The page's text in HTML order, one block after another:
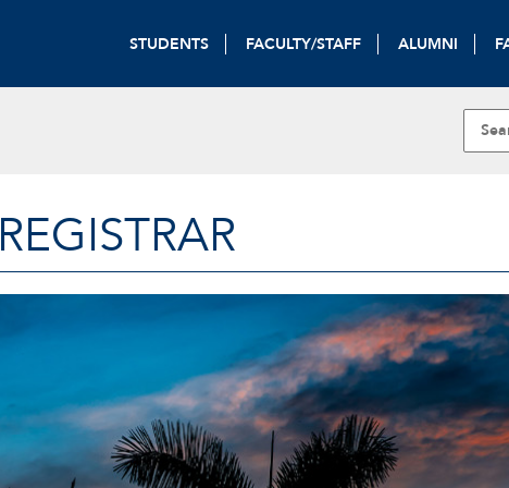
STUDENTS FACULTY/STAFF ALUMNI
REGISTRAR